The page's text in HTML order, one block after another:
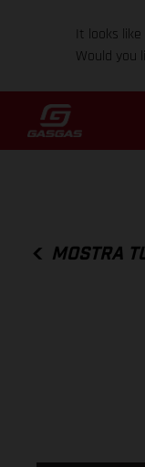
It looks
Would you
MOSTRA